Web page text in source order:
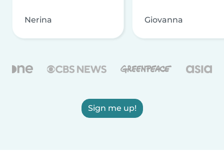
Nerina Giovanna
Sign me up!